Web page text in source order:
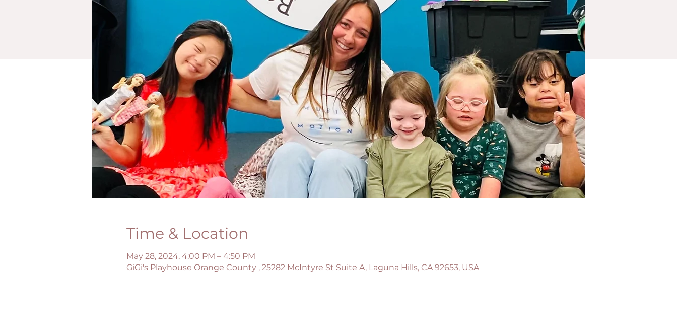
Time & Location
May 28, 2024, 4:00 PM – 4:50 PM
GiGi's Playhouse Orange County , 25282 McIntyre St Suite A, Laguna Hills, CA 92653, USA